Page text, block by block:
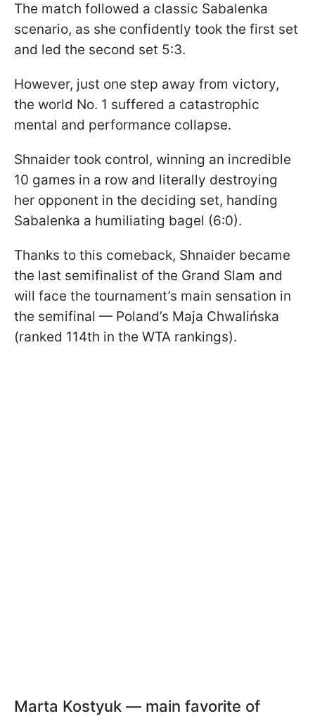
The match followed a classic Sabalenka
scenario, as she confidently took the first set
and led the second set 5:3.
However, just one step away from victory,
the world No. 1 suffered a catastrophic
mental and performance collapse.
Shnaider took control, winning an incredible
10 games in a row and literally destroying
her opponent in the deciding set, handing
Sabalenka a humiliating bagel (6:0).
Thanks to this comeback, Shnaider became
the last semifinalist of the Grand Slam and
will face the tournament’s main sensation in
the semifinal — Poland’s Maja Chwalińska
(ranked 114th in the WTA rankings).
Marta Kostyuk — main favorite of